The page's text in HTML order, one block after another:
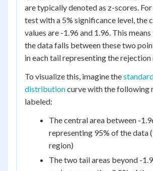
are typically denoted as z-scores.
test with a 5% significance level, the
values are -1.96 and 1.96. This
the data falls between these two
in each tail representing the rejection
To visualize this, imagine the
distributioncurve with the following
labeled:
The central area between -
representing 95% of the data
region)
The two tail areas beyond -